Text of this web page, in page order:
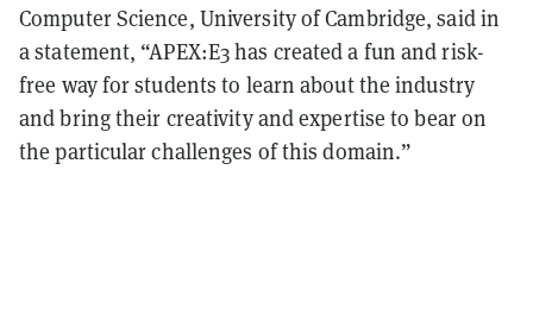
Computer Science, University of Cambridge, said in
a statement, “APEX:E3 has created a fun and risk-
free way for students to learn about the industry
and bring their creativity and expertise to bear on
the particular challenges of this domain.”